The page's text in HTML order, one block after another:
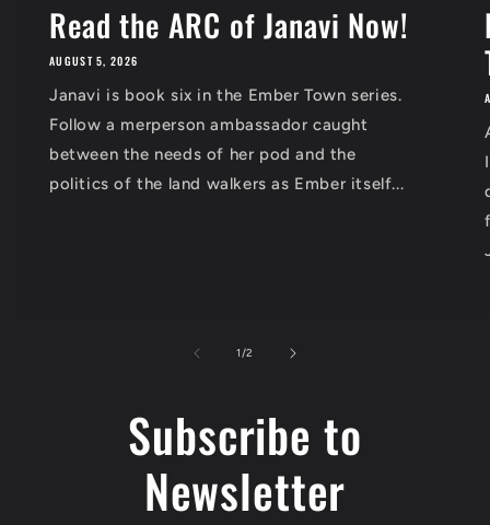
Read the ARC of Janavi Now!
AUGUST 5, 2026
Janavi is book six in the Ember Town series.
Follow a merperson ambassador caught
between the needs of her pod and the
politics of the land walkers as Ember itself...
1/of
2
Subscribe to
Newsletter